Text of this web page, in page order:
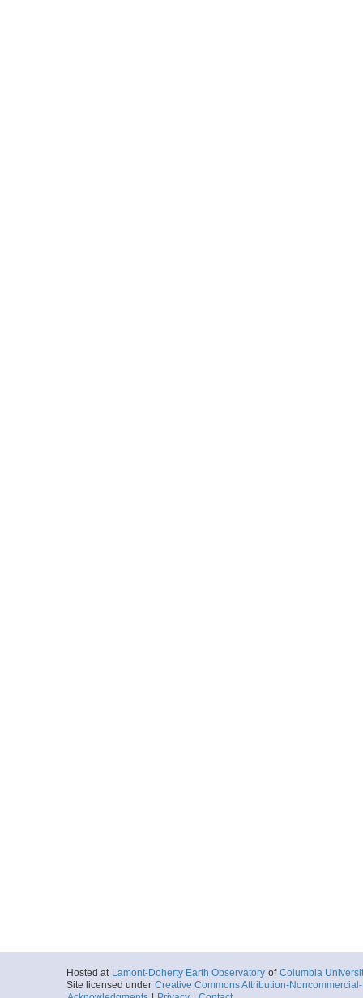
Hosted at Lamont-Doherty Earth Observatory of Columbia
Site licensed under Creative Commons Attribution-